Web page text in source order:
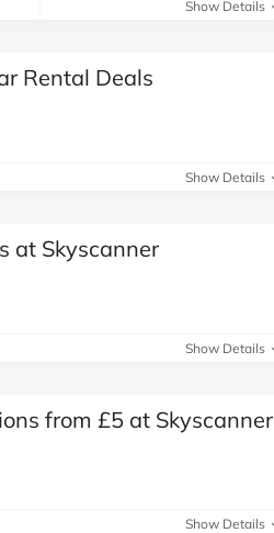
Show Details
Rental Deals
Show Details
at Skyscanner
Show Details
from £5 at Skyscanner
Show Details